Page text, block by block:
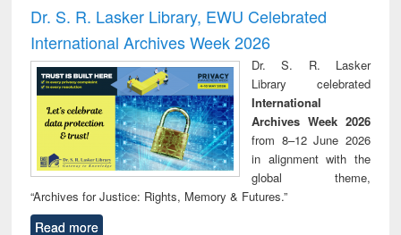
and report writing
: a practical
approach to
business &
technical
communication
treatment and
reuse
Dr. S. R. Lasker Library, EWU Celebrated
International Archives Week 2026
Dr. S. R. Lasker
Library celebrated
International
Archives Week 2026
from 8–12 June 2026
in alignment with the
global theme,
“Archives for Justice: Rights, Memory & Futures.”
Read more